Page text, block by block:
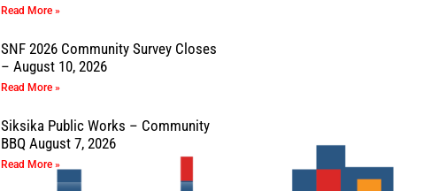
Read More »
SNF 2026 Community Survey Closes
– August 10, 2026
Read More »
Siksika Public Works – Community
BBQ August 7, 2026
Read More »